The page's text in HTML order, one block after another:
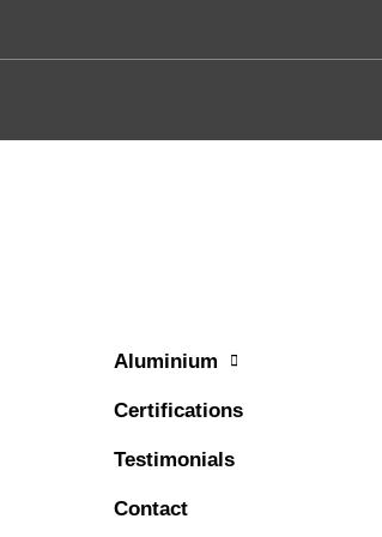
Aluminium
Certifications
Testimonials
Contact